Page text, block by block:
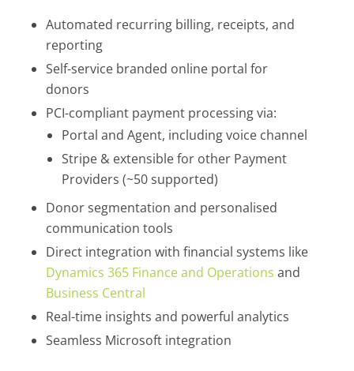
Automated recurring billing, receipts, and
reporting
Self-service branded online portal for
donors
PCI-compliant payment processing via:
Portal and Agent, including voice channel
Stripe & extensible for other Payment
Providers (~50 supported)
Donor segmentation and personalised
communication tools
Direct integration with financial systems like
Dynamics 365 Finance and Operations and
Business Central
Real-time insights and powerful analytics
Seamless Microsoft integration